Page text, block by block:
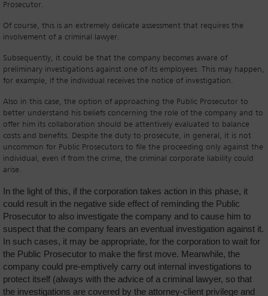
Prosecutor.
Of course, this is an extremely delicate assessment that requires the
involvement of a criminal lawyer.
Subsequently, it could be that the company becomes aware of
preliminary investigations against one of its employees. This may happen,
for example, if the individual receives the notice of investigation.
Also in this case, the option of approaching the Public Prosecutor to
better understand his beliefs concerning the role of the company and to
offer him its collaboration should be attentively evaluated to balance
costs and benefits. Despite the duty to prosecute, in general, it is not
uncommon for Public Prosecutors to file the proceeding only against the
individual, even if from the crime, the criminal corporate liability could
arise.
In the light of this, if the corporation takes action in this phase, it
could result in the negative side effect of reminding the Public
Prosecutor to also investigate the company and to cause him to
suspect that the company fears an eventual investigation against it.
In such cases, it may be appropriate, for the corporation to wait for
the Public Prosecutor to make the first move. Meanwhile, the
company could pre-emptively carry out internal investigations to
protect itself (always with the advice of a criminal lawyer, so that
the investigations are covered by the attorney-client privilege and